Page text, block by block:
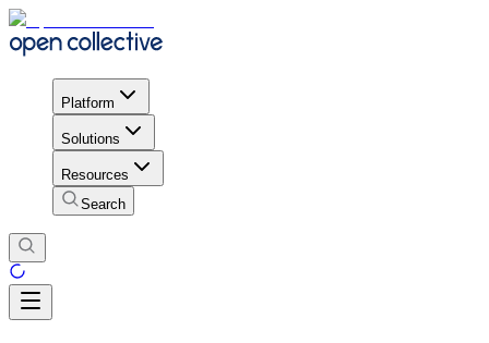
Platform
Solutions
Resources
Search